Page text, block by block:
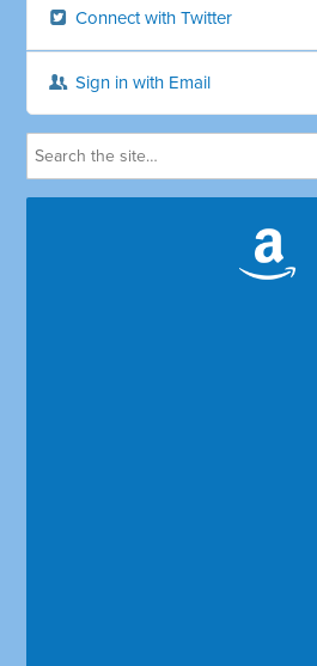
Connect with Twitter
Sign in with Email